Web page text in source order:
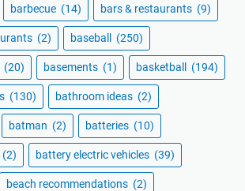
barbecue (14) bars & restaurants (9)
(2) baseball (250)
(20) basements (1) basketball (194)
(130) bathroom ideas (2)
batman (2) batteries (10)
(2) battery electric vehicles (39)
beach recommendations (2)